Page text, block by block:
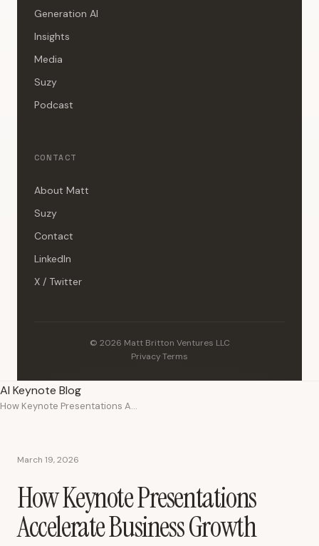
Generation AI
Insights
Media
Suzy
Podcast
CONTACT
About Matt
Suzy
Contact
LinkedIn
X / Twitter
© 2026 Matt Britton Ventures LLC
Privacy·Terms
AI Keynote Blog
How Keynote Presentations Accelerate Business Growth
March 19, 2026
How Keynote Presentations
Accelerate Business Growth